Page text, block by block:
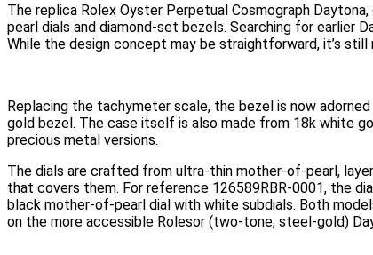
The replica Rolex Oyster Perpetual Cosmograph
pearl dials and diamond-set bezels. Searching for earlier
While the design concept may be straightforward, it’s
Replacing the tachymeter scale, the bezel is now
gold bezel. The case itself is also made from 18k white
precious metal versions.
The dials are crafted from ultra-thin mother-of-pearl,
that covers them. For reference 126589RBR-0001, the
black mother-of-pearl dial with white subdials. Both
on the more accessible Rolesor (two-tone, steel-gold)